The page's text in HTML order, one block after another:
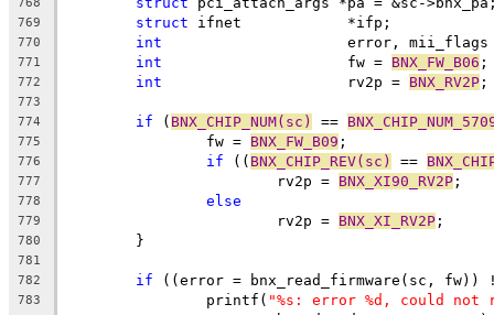
769 struct ifnet		*ifp;
770 int
error,
771 int
			fw =
BNX_FW_B06 ;
772 int
			rv2p =
BNX_RV2P ;
773
774
if ( BNX_CHIP_NUM(sc) ==
775
		fw =
BNX_FW_B09 ;
776 if (( BNX_CHIP_REV(sc) ==
777
			rv2p =
BNX_XI90_RV2P ;
778 else
779
			rv2p =
BNX_XI_RV2P ;
780
	}
781
782
if ((error = bnx_read_firmware(sc,
783
		printf(
"%s: error %d, could not